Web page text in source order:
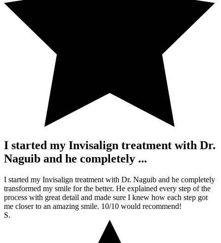
I started my Invisalign treatment with Dr.
Naguib and he completely ...
I started my Invisalign treatment with Dr. Naguib and he completely
transformed my smile for the better. He explained every step of the
process with great detail and made sure I knew how each step got
me closer to an amazing smile. 10/10 would recommend!
S.